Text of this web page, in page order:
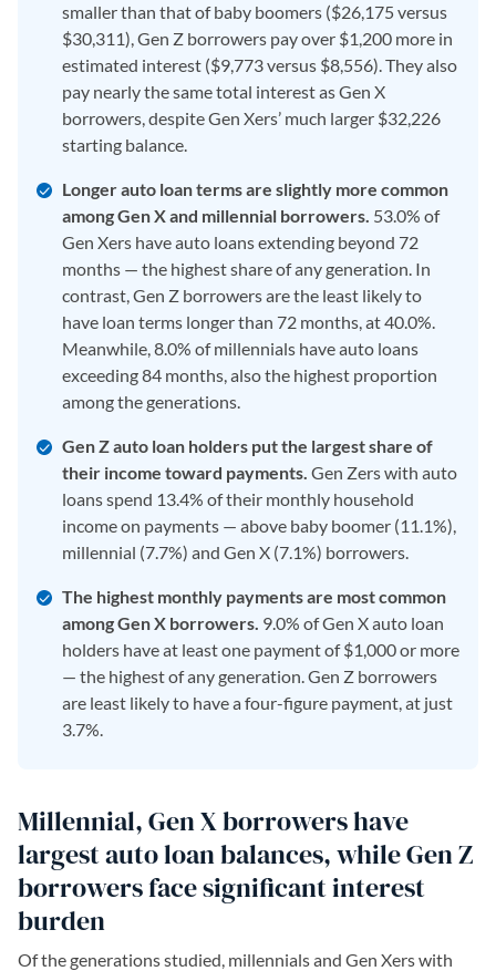
smaller than that of baby boomers ($26,175 versus
$30,311), Gen Z borrowers pay over $1,200 more in
estimated interest ($9,773 versus $8,556). They also
pay nearly the same total interest as Gen X
borrowers, despite Gen Xers’ much larger $32,226
starting balance.
Longer auto loan terms are slightly more common
among Gen X and millennial borrowers. 53.0% of
Gen Xers have auto loans extending beyond 72
months — the highest share of any generation. In
contrast, Gen Z borrowers are the least likely to
have loan terms longer than 72 months, at 40.0%.
Meanwhile, 8.0% of millennials have auto loans
exceeding 84 months, also the highest proportion
among the generations.
Gen Z auto loan holders put the largest share of
their income toward payments. Gen Zers with auto
loans spend 13.4% of their monthly household
income on payments — above baby boomer (11.1%),
millennial (7.7%) and Gen X (7.1%) borrowers.
The highest monthly payments are most common
among Gen X borrowers. 9.0% of Gen X auto loan
holders have at least one payment of $1,000 or more
— the highest of any generation. Gen Z borrowers
are least likely to have a four-figure payment, at just
3.7%.
Millennial, Gen X borrowers have
largest auto loan balances, while Gen Z
borrowers face significant interest
burden
Of the generations studied, millennials and Gen Xers with